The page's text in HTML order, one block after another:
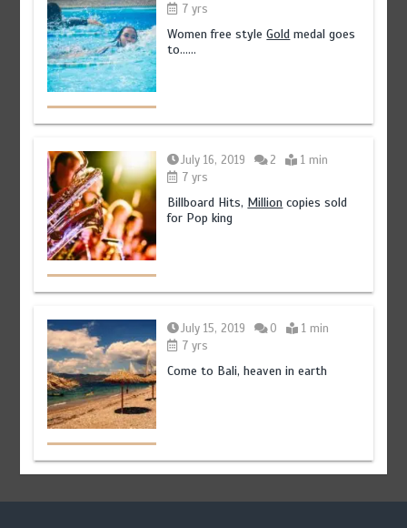
7 yrs
Women free styleGold medal goes
to……
July 16, 2019 2
1 min
7 yrs
Billboard Hits, Million copies sold
for Pop king
July 15, 2019 0
1 min
7 yrs
Come to Bali, heaven in earth